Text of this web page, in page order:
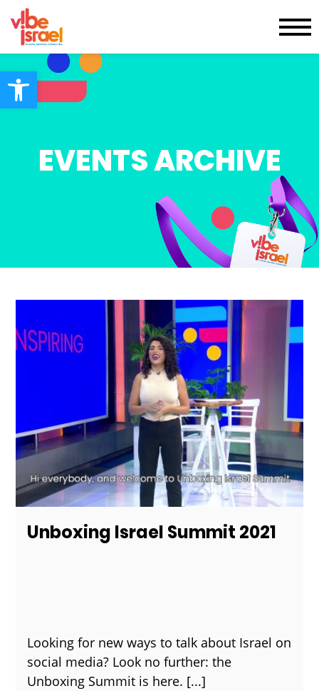
Open toolbar
EVENTS ARCHIVE
Unboxing Israel Summit 2021
Looking for new ways to talk about Israel on
social media? Look no further: the
Unboxing Summit is here.